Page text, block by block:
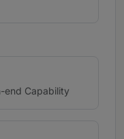
end Capability